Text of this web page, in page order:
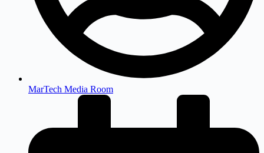
MarTech Media Room